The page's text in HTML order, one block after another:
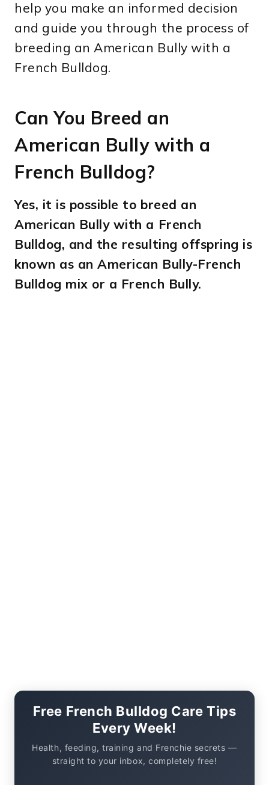
help you make an informed decision
and guide you through the process of
breeding an American Bully with a
French Bulldog.
Can You Breed an
American Bully with a
French Bulldog?
Yes, it is possible to breed an
American Bully with a French
Bulldog, and the resulting offspring is
known as an American Bully-French
Bulldog mix or a French Bully.
Free French Bulldog Care Tips
Every Week!
Health, feeding, training and Frenchie secrets —
straight to your inbox, completely free!